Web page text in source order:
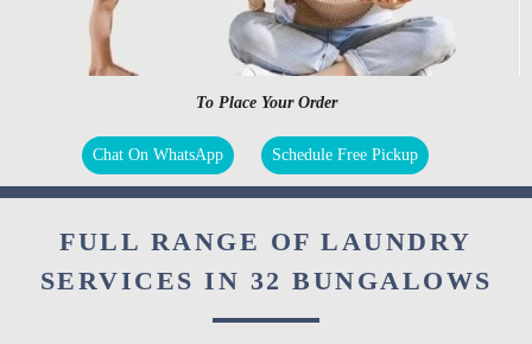
To Place Your Order
Chat On WhatsApp Schedule Free Pickup
FULL RANGE OF LAUNDRY
SERVICES IN 32 BUNGALOWS